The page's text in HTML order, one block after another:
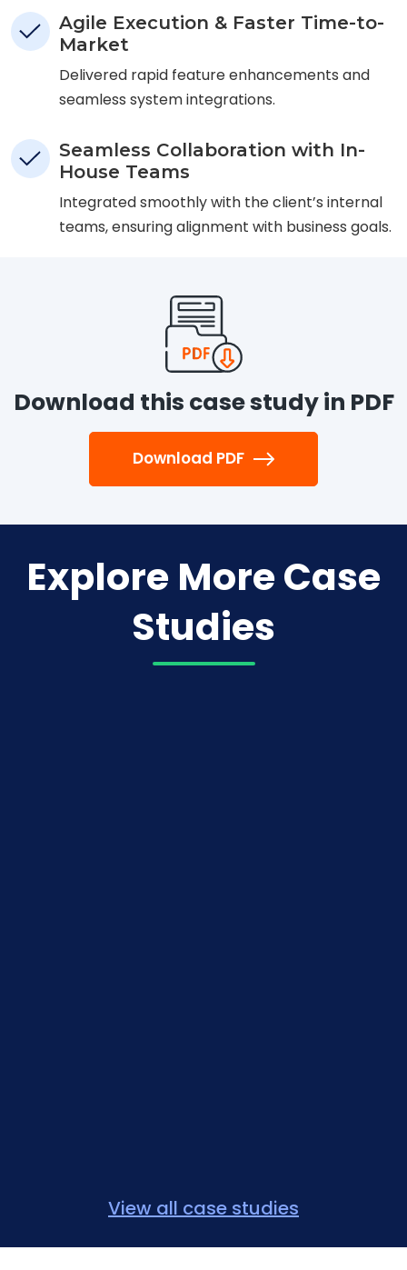
Agile Execution & Faster Time-to-
Market
Delivered rapid feature enhancements and
seamless system integrations.
Seamless Collaboration with In-
House Teams
Integrated smoothly with the client’s internal
teams, ensuring alignment with business goals.
Download this case study in PDF
Download PDF
Explore More Case
Studies
View all case studies